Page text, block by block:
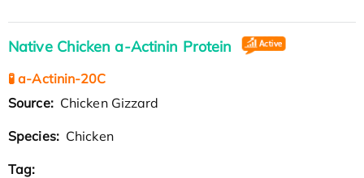
Native Chicken a-Actinin Protein
🧪 a-Actinin-20C
Source: Chicken Gizzard
Species: Chicken
Tag: